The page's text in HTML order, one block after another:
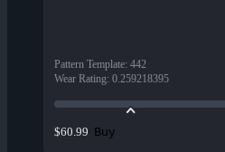
Pattern Template: 442
Wear Rating: 0.259218395
$60.99 Buy